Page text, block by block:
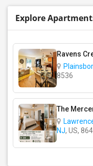
Explore
8536
NJ, US,